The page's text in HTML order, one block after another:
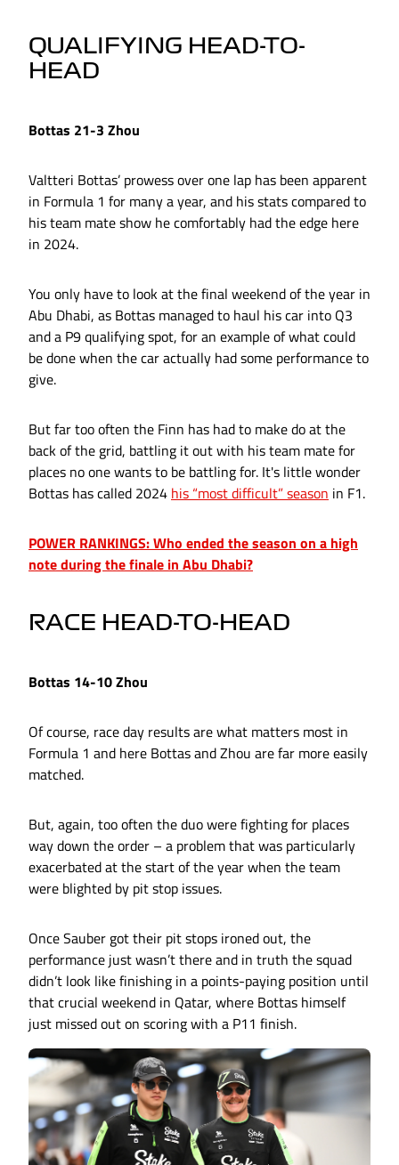
QUALIFYING HEAD-TO-
HEAD
Bottas 21-3 Zhou
Valtteri Bottas’ prowess over one lap has been apparent
in Formula 1 for many a year, and his stats compared to
his team mate show he comfortably had the edge here
in 2024.
You only have to look at the final weekend of the year in
Abu Dhabi, as Bottas managed to haul his car into Q3
and a P9 qualifying spot, for an example of what could
be done when the car actually had some performance to
give.
But far too often the Finn has had to make do at the
back of the grid, battling it out with his team mate for
places no one wants to be battling for. It's little wonder
Bottas has called 2024 his “most difficult” season in F1.
POWER RANKINGS: Who ended the season on a high
note during the finale in Abu Dhabi?
RACE HEAD-TO-HEAD
Bottas 14-10 Zhou
Of course, race day results are what matters most in
Formula 1 and here Bottas and Zhou are far more easily
matched.
But, again, too often the duo were fighting for places
way down the order – a problem that was particularly
exacerbated at the start of the year when the team
were blighted by pit stop issues.
Once Sauber got their pit stops ironed out, the
performance just wasn’t there and in truth the squad
didn’t look like finishing in a points-paying position until
that crucial weekend in Qatar, where Bottas himself
just missed out on scoring with a P11 finish.